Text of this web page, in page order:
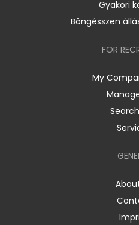
Gyakori
Böngésszen
FOR
My